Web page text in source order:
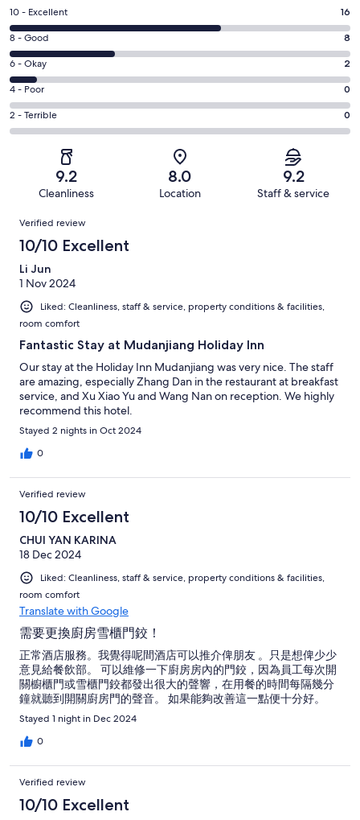
Rating
10
-
Excellent.
16
out
of
26
10 - Excellent 16
Rating
8
-
Good.
8
out
8 - Good 8
Rating
6
-
Okay.
2
reviews
6 - Okay 2
Rating
4
-
reviews
4 - Poor 0
Rating
2
of
reviews
2 - Terrible 0
9.2
Cleanliness
8.0
Location
9.2
Staff & service
Reviews
Verified review
10/10 Excellent
Li Jun
1 Nov 2024
Liked: Cleanliness, staff & service, property conditions & facilities,
room comfort
Fantastic Stay at Mudanjiang Holiday Inn
Our stay at the Holiday Inn Mudanjiang was very nice. The staff
are amazing, especially Zhang Dan in the restaurant at breakfast
service, and Xu Xiao Yu and Wang Nan on reception. We highly
recommend this hotel.
Stayed 2 nights in Oct 2024
0
Verified review
10/10 Excellent
CHUI YAN KARINA
18 Dec 2024
Liked: Cleanliness, staff & service, property conditions & facilities,
room comfort
Translate with Google
需要更換廚房雪櫃門鉸！
正常酒店服務。我覺得呢間酒店可以推介俾朋友 。只是想俾少少
意見給餐飲部。 可以維修一下廚房房內的門鉸，因為員工每次開
關櫥櫃門或雪櫃門鉸都發出很大的聲響，在用餐的時間每隔幾分
鐘就聽到開關廚房門的聲音。 如果能夠改善這一點便十分好。
Stayed 1 night in Dec 2024
0
Verified review
10/10 Excellent